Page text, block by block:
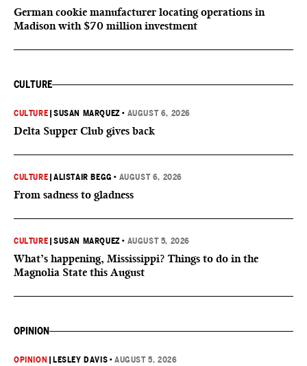
German cookie manufacturer locating operations in
Madison with $70 million investment
CULTURE
CULTURE |SUSAN MARQUEZ • AUGUST 6, 2026
Delta Supper Club gives back
CULTURE |ALISTAIR BEGG • AUGUST 6, 2026
From sadness to gladness
CULTURE |SUSAN MARQUEZ • AUGUST 5, 2026
What’s happening, Mississippi? Things to do in the
Magnolia State this August
OPINION
OPINION LESLEY DAVIS •AUGUST 5, 2026